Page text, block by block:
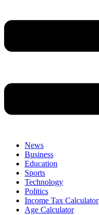
News
Business
Education
Sports
Technology
Politics
Income Tax Calculator
Age Calculator